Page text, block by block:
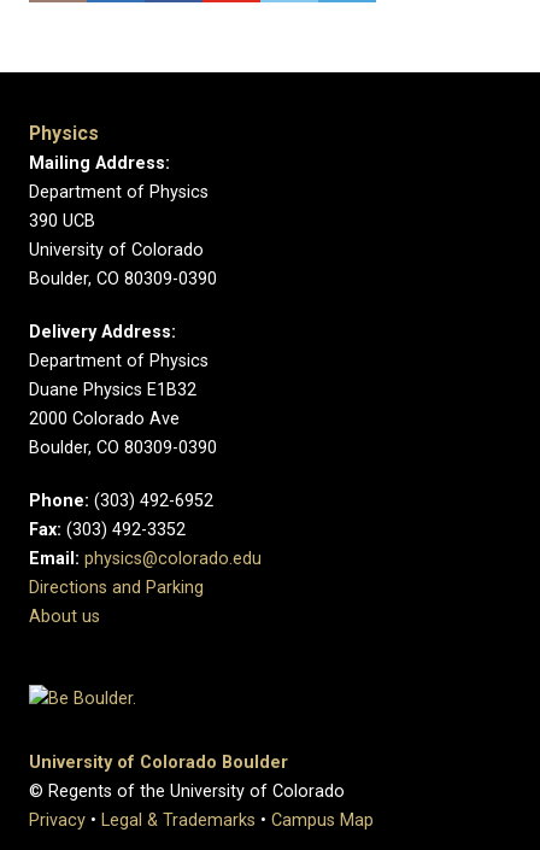
Physics
Mailing Address:
Department of Physics
390 UCB
University of Colorado
Boulder, CO 80309-0390
Delivery Address:
Department of Physics
Duane Physics E1B32
2000 Colorado Ave
Boulder, CO 80309-0390
Phone: (303) 492-6952
Fax: (303) 492-3352
Email: physics@colorado.edu
Directions and Parking
About us
University of Colorado Boulder
© Regents of the University of Colorado
Privacy • Legal & Trademarks • Campus Map